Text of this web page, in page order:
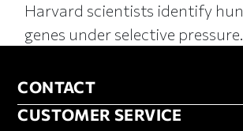
Harvard scientists identify
genes under selective pressure.
CONTACT
CONTACT
CUSTOMER SERVICE
CUSTOMER SERVICE